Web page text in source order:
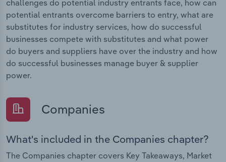
challenges do potential industry entrants face, how can
potential entrants overcome barriers to entry, what are
substitutes for industry services, how do successful
businesses compete with substitutes and what power
do buyers and suppliers have over the industry and how
do successful businesses manage buyer & supplier
power.
Companies
What's included in the Companies chapter?
The Companies chapter covers Key Takeaways, Market